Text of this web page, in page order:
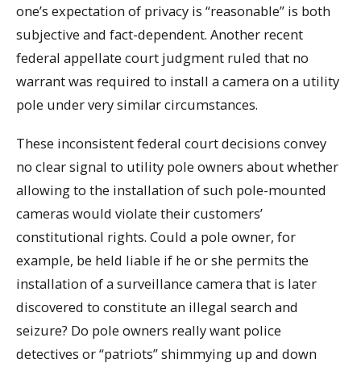
one’s expectation of privacy is “reasonable” is both
subjective and fact-dependent. Another recent
federal appellate court judgment ruled that no
warrant was required to install a camera on a utility
pole under very similar circumstances.
These inconsistent federal court decisions convey
no clear signal to utility pole owners about whether
allowing to the installation of such pole-mounted
cameras would violate their customers’
constitutional rights. Could a pole owner, for
example, be held liable if he or she permits the
installation of a surveillance camera that is later
discovered to constitute an illegal search and
seizure? Do pole owners really want police
detectives or “patriots” shimmying up and down